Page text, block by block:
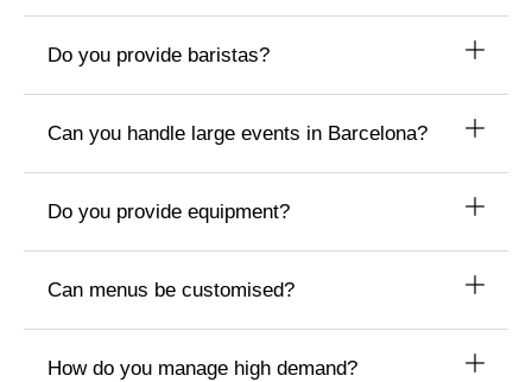
Do you provide baristas?
Can you handle large events in Barcelona?
Do you provide equipment?
Can menus be customised?
How do you manage high demand?